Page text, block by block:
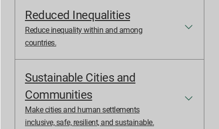
Reduced Inequalities
Reduce inequality within and among
countries.
Sustainable Cities and
Communities
Make cities and human settlements
inclusive, safe, resilient, and sustainable.